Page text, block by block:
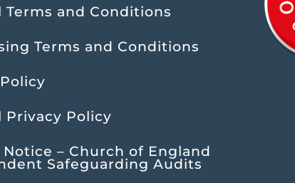
Terms and Conditions
Terms and Conditions
Privacy Policy
Notice – Church of England
Safeguarding Audits